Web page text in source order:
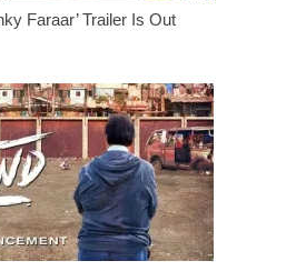
Faraar’ Trailer Is Out